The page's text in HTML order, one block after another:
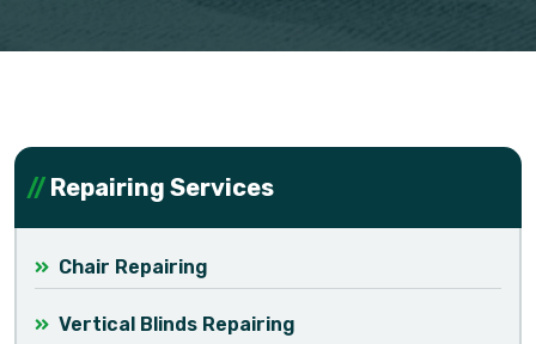
Repairing Services
Chair Repairing
Vertical Blinds Repairing